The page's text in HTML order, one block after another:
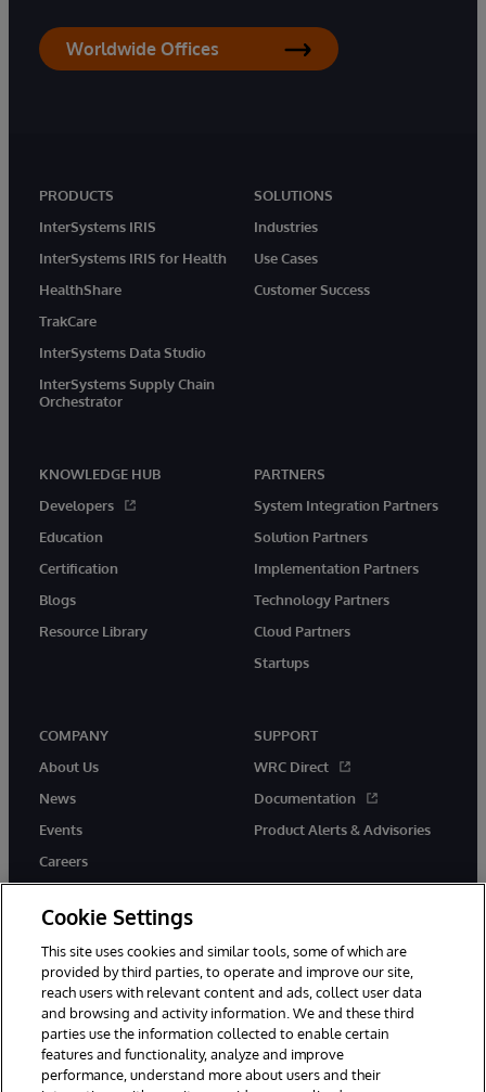
Worldwide Offices
PRODUCTS
InterSystems IRIS
InterSystems IRIS for Health
HealthShare
TrakCare
InterSystems Data Studio
InterSystems Supply Chain
Orchestrator
SOLUTIONS
Industries
Use Cases
Customer Success
KNOWLEDGE HUB
Developers
Education
Certification
Blogs
Resource Library
PARTNERS
System Integration Partners
Solution Partners
Implementation Partners
Technology Partners
Cloud Partners
Startups
COMPANY
About Us
News
Events
Careers
SUPPORT
WRC Direct
Documentation
Product Alerts & Advisories
twitter instagramyoutubefacebooklinkedin
© 1996-2026 InterSystems Corporation, Boston, MA. All Rights
Cookie Settings
This site uses cookies and similar tools, some of which are
provided by third parties, to operate and improve our site,
reach users with relevant content and ads, collect user data
and browsing and activity information. We and these third
parties use the information collected to enable certain
features and functionality, analyze and improve
performance, understand more about users and their